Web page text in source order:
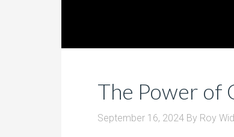
The Power of
September 16, 2024 By Roy